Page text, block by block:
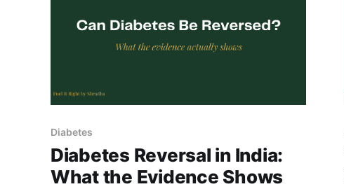
Diabetes
Diabetes Reversal in India:
What the Evidence Shows